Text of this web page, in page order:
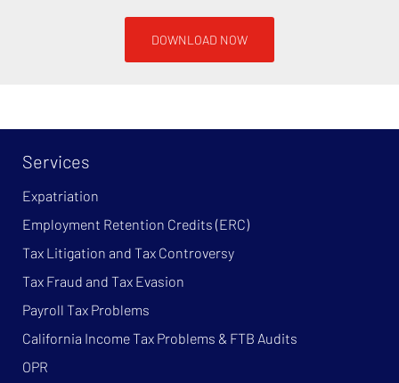
DOWNLOAD NOW
Services
Expatriation
Employment Retention Credits (ERC)
Tax Litigation and Tax Controversy
Tax Fraud and Tax Evasion
Payroll Tax Problems
California Income Tax Problems & FTB Audits
OPR